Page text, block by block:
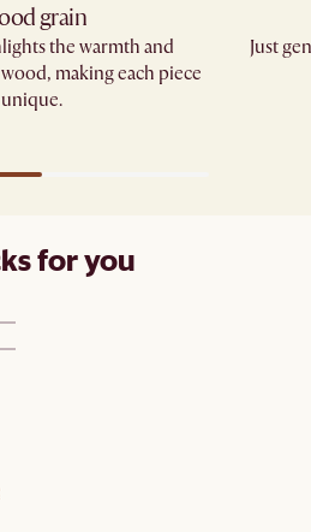
grain
the warmth and
making each piece
Just
for you